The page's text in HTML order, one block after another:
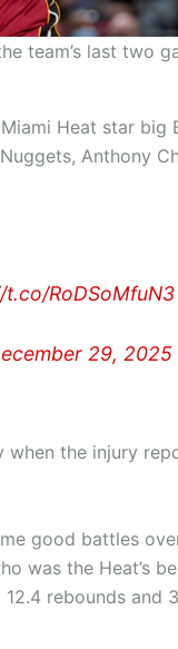
team’s last two
Heat star big
Anthony
RoDSoMfuN3
29, 2025
when the injury
good battles
was the Heat’s
rebounds and